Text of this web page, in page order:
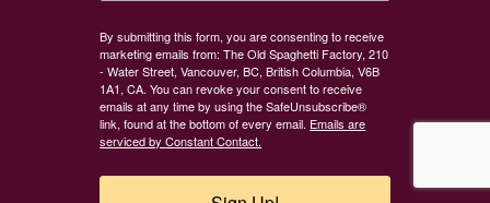
By submitting this form, you are consenting to receive
marketing emails from: The Old Spaghetti Factory, 210
- Water Street, Vancouver, BC, British Columbia, V6B
1A1, CA. You can revoke your consent to receive
emails at any time by using the SafeUnsubscribe®
link, found at the bottom of every email. Emails are
serviced by Constant Contact.